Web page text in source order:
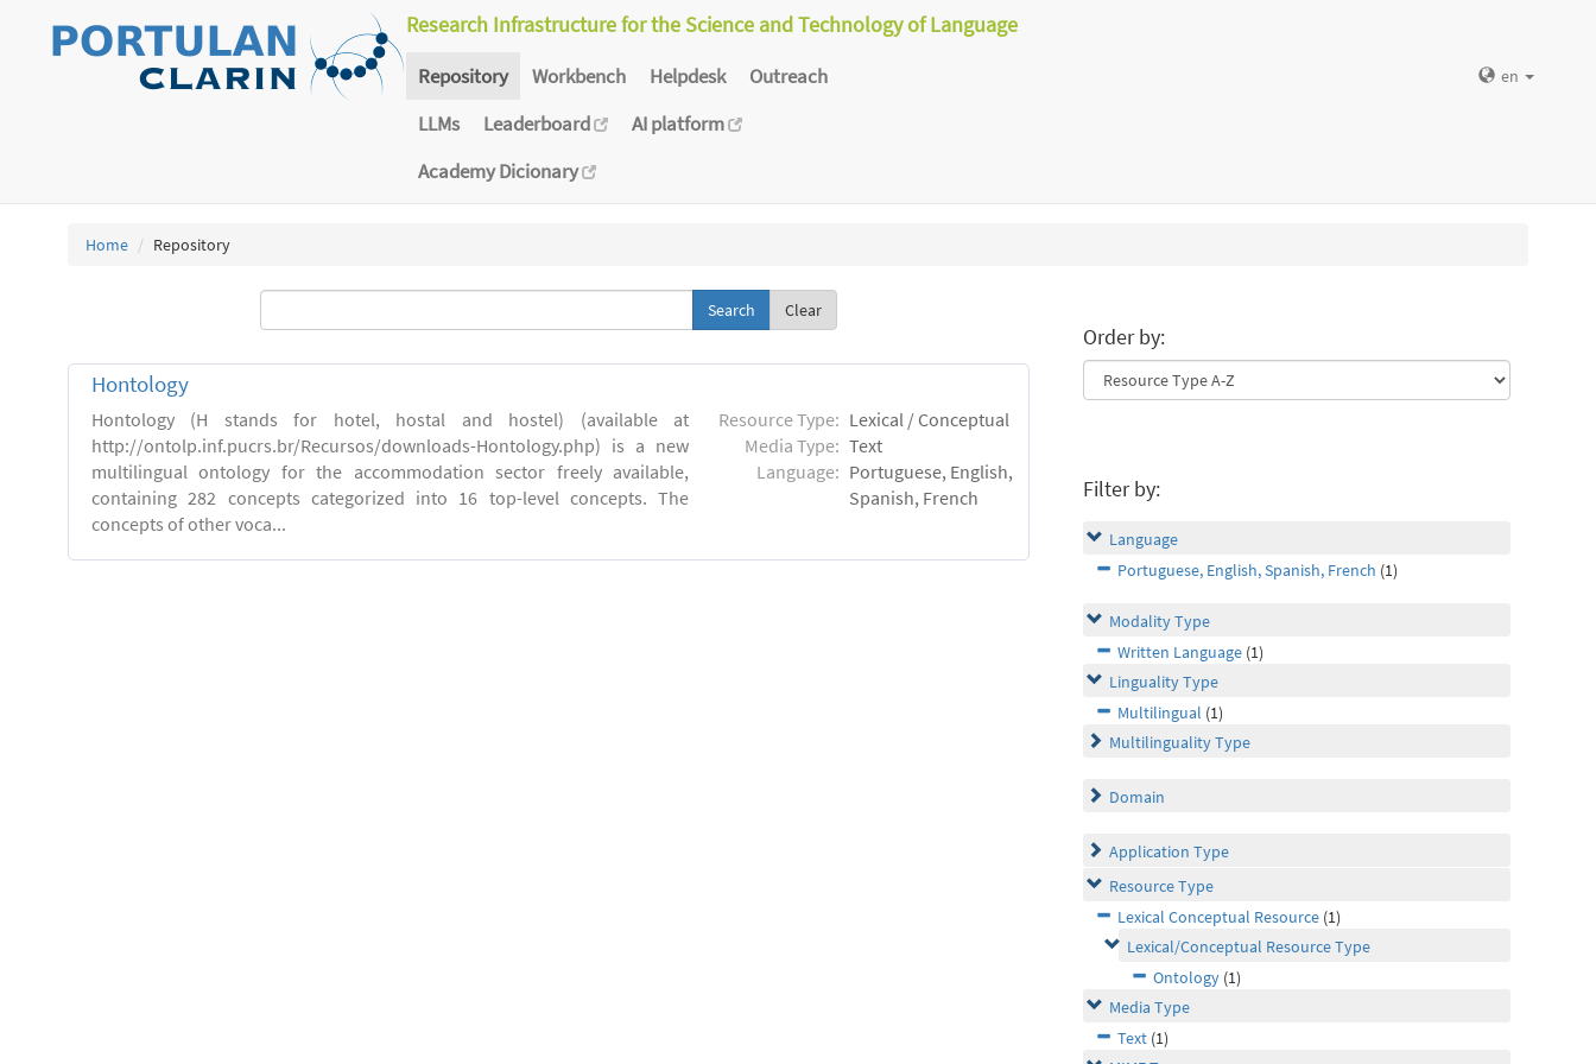
Research Infrastructure for the Science and Technology of Language
Repository Workbench Helpdesk
Outreach
LLMs
Leaderboard
AI platform
Academy Dicionary
en
Home Repository
Clear
Hontology
Hontology (H stands for hotel, hostal and hostel) (available at
http://ontolp.inf.pucrs.br/Recursos/downloads-Hontology.php) is a new
multilingual ontology for the accommodation sector freely available,
containing 282 concepts categorized into 16 top-level concepts. The
concepts of other voca...
Resource Type: Lexical / Conceptual
Media Type: Text
Language: Portuguese, English,
Spanish, French
Order by:
Filter by:
Language
Portuguese, English, Spanish, French (1)
Modality Type
Written Language (1)
Linguality Type
Multilingual (1)
Multilinguality Type
Domain
Application Type
Resource Type
Lexical Conceptual Resource (1)
Lexical/Conceptual Resource Type
Ontology (1)
Media Type
Text (1)